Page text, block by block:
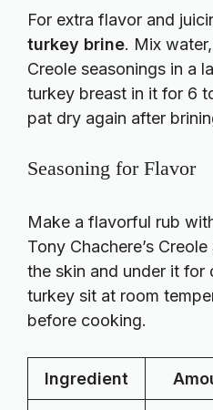
For extra flavor and
turkey brine. Mix
Creole seasonings in a
turkey breast in it for 6
pat dry again after
Seasoning for Flavor
Make a flavorful rub
Tony Chachere’s
the skin and under it for
turkey sit at room
before cooking.
Ingredient